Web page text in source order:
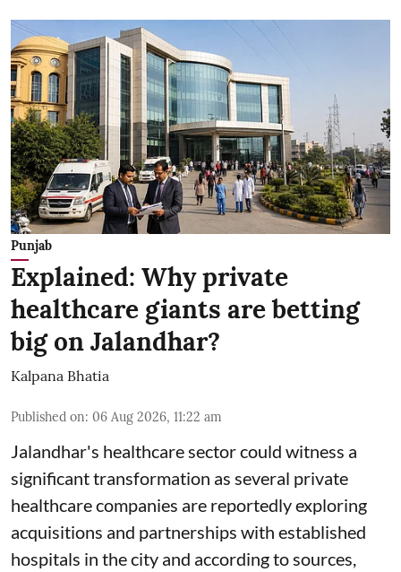
Punjab
Explained: Why private
healthcare giants are betting
big on Jalandhar?
Kalpana Bhatia
Published on: 06 Aug 2026, 11:22 am
Jalandhar's healthcare sector could witness a
significant transformation as several private
healthcare companies are reportedly exploring
acquisitions and partnerships with established
hospitals in the city and according to sources,